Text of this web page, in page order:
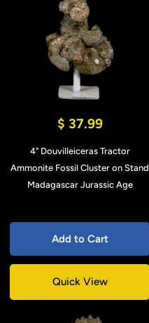
$ 37.99
4" Douvilleiceras Tractor
Ammonite Fossil Cluster on Stand
Madagascar Jurassic Age
Add to Cart
Quick View